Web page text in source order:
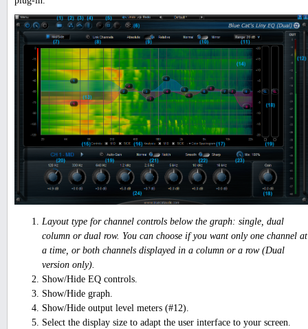
Layout type for channel controls below the graph: single, dual
column or dual row. You can choose if you want only one channel at
a time, or both channels displayed in a column or a row (Dual
version only).
Show/Hide EQ controls.
Show/Hide graph.
Show/Hide output level meters (#12).
Select the display size to adapt the user interface to your screen.